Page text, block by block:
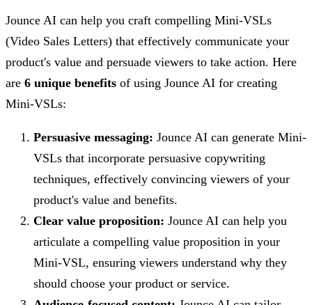
Jounce AI can help you craft compelling Mini-VSLs
(Video Sales Letters) that effectively communicate your
product's value and persuade viewers to take action. Here
are 6 unique benefits of using Jounce AI for creating
Mini-VSLs:
Persuasive messaging: Jounce AI can generate Mini-
VSLs that incorporate persuasive copywriting
techniques, effectively convincing viewers of your
product's value and benefits.
Clear value proposition: Jounce AI can help you
articulate a compelling value proposition in your
Mini-VSL, ensuring viewers understand why they
should choose your product or service.